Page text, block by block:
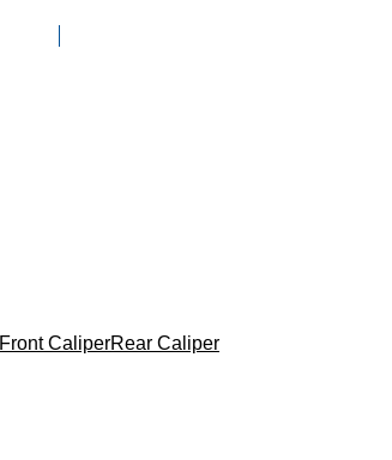
Front CaliperRear Caliper